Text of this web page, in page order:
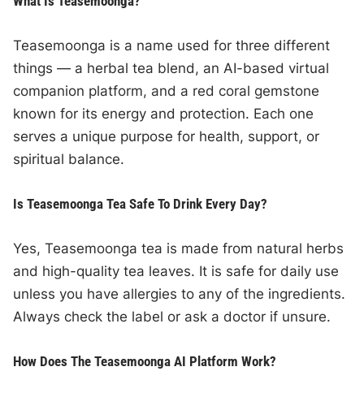
Teasemoonga is a name used for three different
things — a herbal tea blend, an AI-based virtual
companion platform, and a red coral gemstone
known for its energy and protection. Each one
serves a unique purpose for health, support, or
spiritual balance.
Is Teasemoonga Tea Safe To Drink Every Day?
Yes, Teasemoonga tea is made from natural herbs
and high-quality tea leaves. It is safe for daily use
unless you have allergies to any of the ingredients.
Always check the label or ask a doctor if unsure.
How Does The Teasemoonga AI Platform Work?